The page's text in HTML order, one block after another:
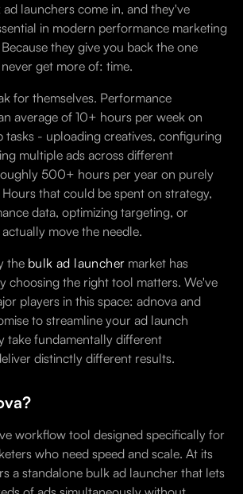
launchers come in, and they've
in modern performance marketing
they give you back the one
get more of: time.
for themselves. Performance
average of 10+ hours per week on
tasks - uploading creatives, configuring
multiple ads across different
500+ hours per year on purely
that could be spent on strategy,
data, optimizing targeting, or
move the needle.
the bulk ad launcher market has
choosing the right tool matters. We've
players in this space: adnova and
to streamline your ad launch
take fundamentally different
distinctly different results.
workflow tool designed specifically for
who need speed and scale. At its
a standalone bulk ad launcher that lets